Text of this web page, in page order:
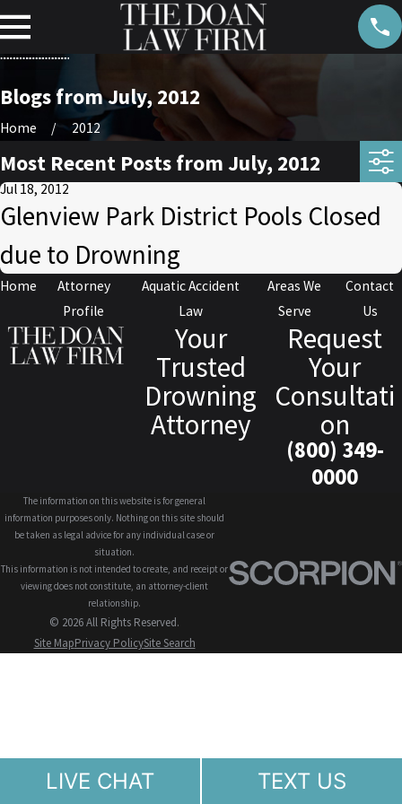
Blogs from July, 2012
Home 2012
Most Recent Posts from July, 2012
Jul 18, 2012
Glenview Park District Pools Closed
due to Drowning
Home
Attorney
Profile
Aquatic Accident
Law
Areas We
Serve
Contact
Us
Your
Trusted
Drowning
Attorney
Request
Your
Consultati
on
(800) 349-
0000
The information on this website is for general
information purposes only. Nothing on this site should
be taken as legal advice for any individual case or
situation.
This information is not intended to create, and receipt or
viewing does not constitute, an attorney-client
relationship.
© 2026 All Rights Reserved.
Site MapPrivacy PolicySite Search
LIVE CHAT TEXT US